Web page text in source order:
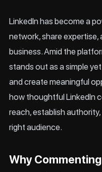
LinkedIn has become a
network, share expertise,
business. Amid the
stands out as a simple
and create meaningful
how thoughtful LinkedIn
reach, establish
right audience.
Why